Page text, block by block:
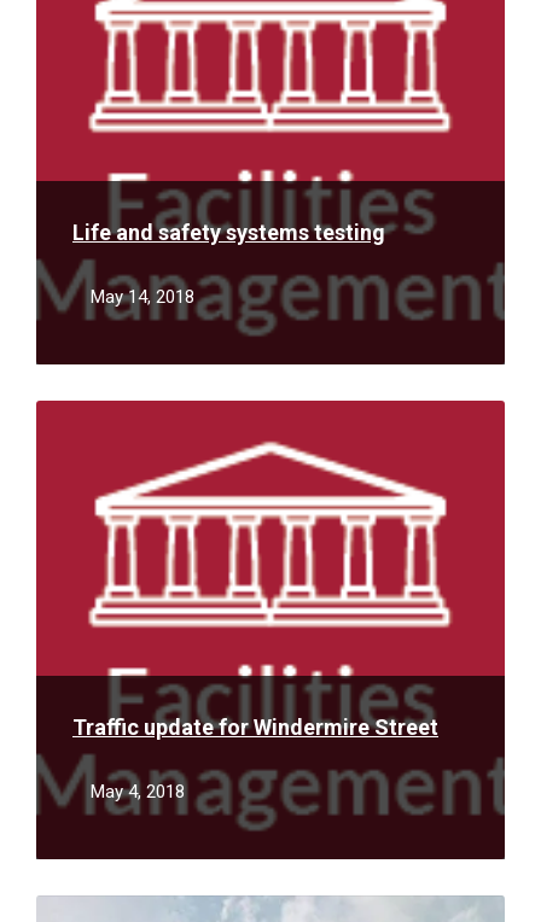
Life and safety systems testing
May 14, 2018
Traffic update for Windermire Street
May 4, 2018
Read
Read